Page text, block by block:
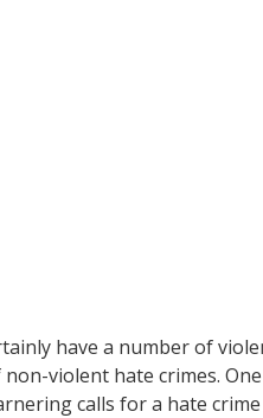
have a number of
violent hate crimes.
calls for a hate